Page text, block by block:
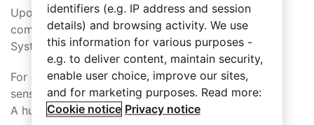
Upon detecting people moving in a space, it
communicates that event wirelessly to the Control
System.
For additional functionality the Motion Sensor also
senses temperature and ambient light level.
A humidity sensing option is also available.
identifiers (e.g. IP address and session
details) and browsing activity. We use
this information for various purposes -
e.g. to deliver content, maintain security,
enable user choice, improve our sites,
and for marketing purposes. Read more:
Cookie notice Privacy notice